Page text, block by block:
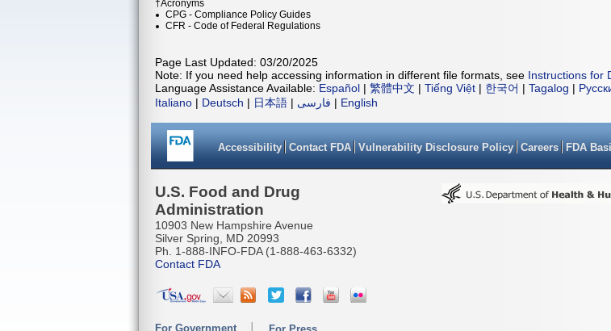
†Acronyms
CPG - Compliance Policy Guides
CFR - Code of Federal Regulations
Page Last Updated: 03/20/2025
Note: If you need help accessing information in different file formats, see Instructions for
Language Assistance Available: Español | 繁體中文 | Tiếng Việt | 한국어 | Tagalog |
Italiano | Deutsch | 日本語 | فارسی | English
Accessibility Contact FDA Vulnerability Disclosure Policy Careers FDA
U.S. Food and Drug
Administration
10903 New Hampshire Avenue
Silver Spring, MD 20993
Ph. 1-888-INFO-FDA (1-888-463-6332)
Contact FDA
For Government